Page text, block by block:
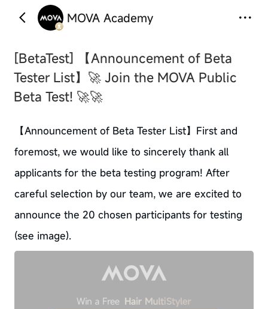
MOVA Academy
[BetaTest]
【Announcement of Beta
Tester List】🚀 Join the MOVA Public
Beta Test! 🚀🚀
【Announcement of Beta Tester List】First and
foremost, we would like to sincerely thank all
applicants for the beta testing program! After
careful selection by our team, we are excited to
announce the 20 chosen participants for testing
(see image).